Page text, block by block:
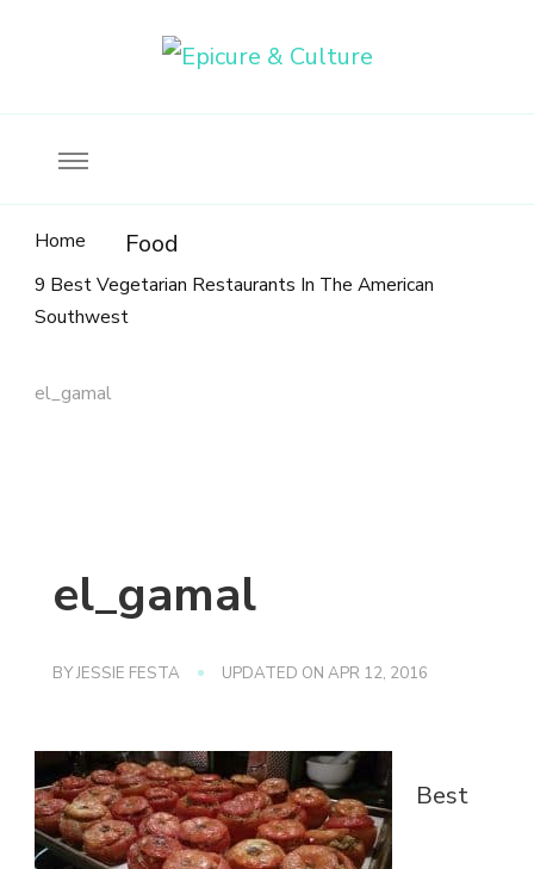
Home Food
9 Best Vegetarian Restaurants In The American
Southwest
el_gamal
el_gamal
BYJESSIE FESTA UPDATED ON APR 12, 2016
Best